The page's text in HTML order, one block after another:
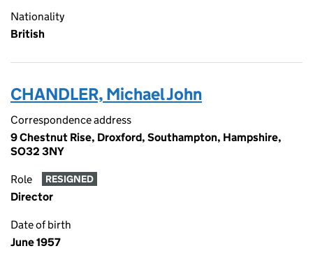
Nationality
British
CHANDLER, Michael John
Correspondence address
9 Chestnut Rise, Droxford, Southampton, Hampshire,
SO32 3NY
Role RESIGNED
Director
Date of birth
June 1957